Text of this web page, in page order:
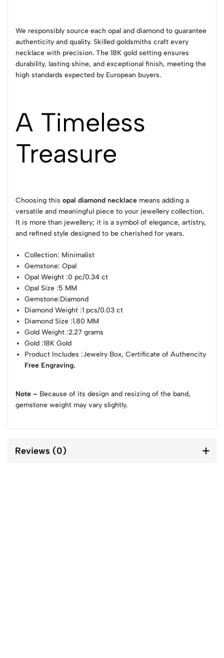
We responsibly source each opal and diamond to guarantee
authenticity and quality. Skilled goldsmiths craft every
necklace with precision. The 18K gold setting ensures
durability, lasting shine, and exceptional finish, meeting the
high standards expected by European buyers.
A Timeless
Treasure
Choosing this opal diamond necklace means adding a
versatile and meaningful piece to your jewellery collection.
It is more than jewellery; it is a symbol of elegance, artistry,
and refined style designed to be cherished for years.
Collection: Minimalist
Gemstone: Opal
Opal Weight :0 pc/0.34 ct
Opal Size :5 MM
Gemstone:Diamond
Diamond Weight :1 pcs/0.03 ct
Diamond Size :1.80 MM
Gold Weight :2.27 grams
Gold :18K Gold
Product Includes :Jewelry Box, Certificate of Authencity
Free Engraving.
Note – Because of its design and resizing of the band,
gemstone weight may vary slightly.
Reviews (0)